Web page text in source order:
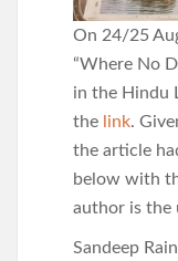
On 24/25
“Where No
in the Hindu
the link.
the article
below with
author is the
Sandeep